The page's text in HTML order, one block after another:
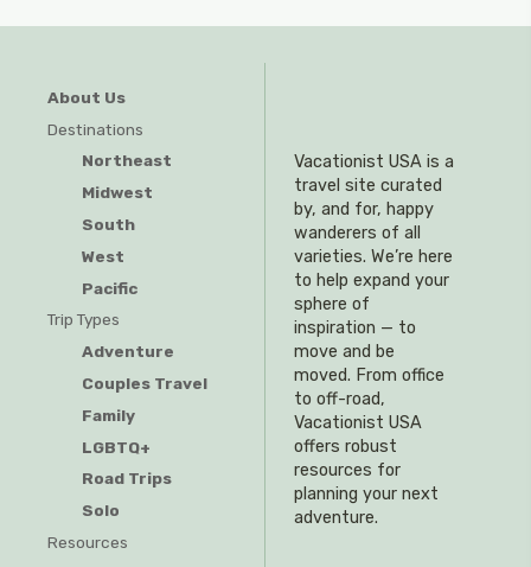
About Us
Destinations
Northeast
Midwest
South
West
Pacific
Trip Types
Adventure
Couples Travel
Family
LGBTQ+
Road Trips
Solo
Resources
Vacationist USA is a
travel site curated
by, and for, happy
wanderers of all
varieties. We’re here
to help expand your
sphere of
inspiration — to
move and be
moved. From office
to off-road,
Vacationist USA
offers robust
resources for
planning your next
adventure.